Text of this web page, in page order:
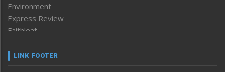
Environment
Express Review
Faithleaf
Frontpage
LINK FOOTER